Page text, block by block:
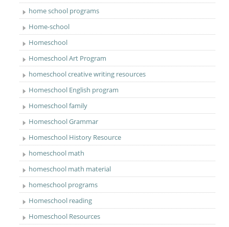
home school programs
Home-school
Homeschool
Homeschool Art Program
homeschool creative writing resources
Homeschool English program
Homeschool family
Homeschool Grammar
Homeschool History Resource
homeschool math
homeschool math material
homeschool programs
Homeschool reading
Homeschool Resources